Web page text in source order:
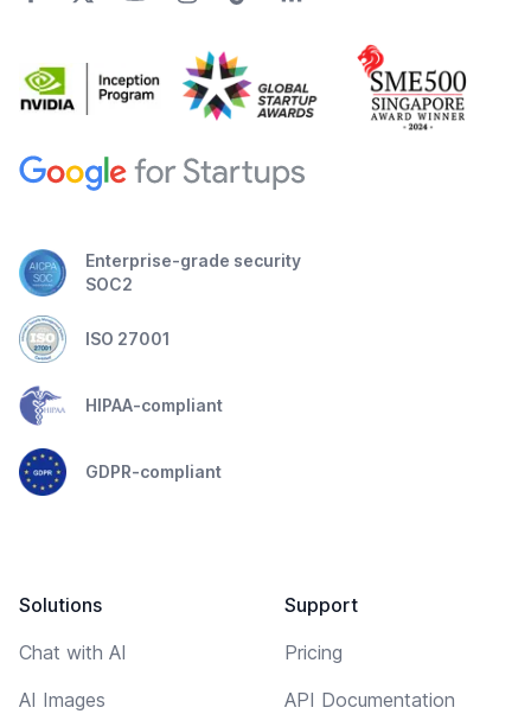
Enterprise-grade security
SOC2
ISO 27001
HIPAA-compliant
GDPR-compliant
Solutions
Chat with AI
AI Images
Support
Pricing
API Documentation